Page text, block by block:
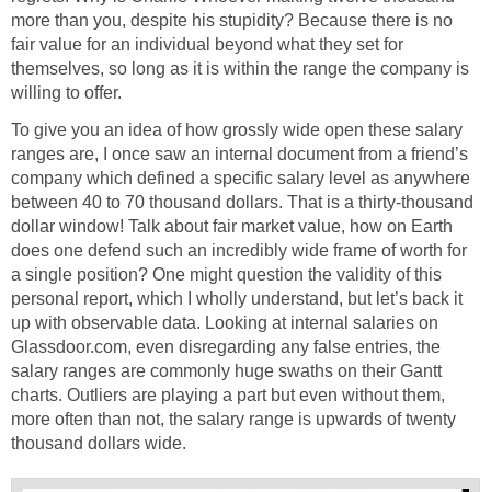
more than you, despite his stupidity? Because there is no
fair value for an individual beyond what they set for
themselves, so long as it is within the range the company is
willing to offer.
To give you an idea of how grossly wide open these salary
ranges are, I once saw an internal document from a friend’s
company which defined a specific salary level as anywhere
between 40 to 70 thousand dollars. That is a thirty-thousand
dollar window! Talk about fair market value, how on Earth
does one defend such an incredibly wide frame of worth for
a single position? One might question the validity of this
personal report, which I wholly understand, but let’s back it
up with observable data. Looking at internal salaries on
Glassdoor.com, even disregarding any false entries, the
salary ranges are commonly huge swaths on their Gantt
charts. Outliers are playing a part but even without them,
more often than not, the salary range is upwards of twenty
thousand dollars wide.